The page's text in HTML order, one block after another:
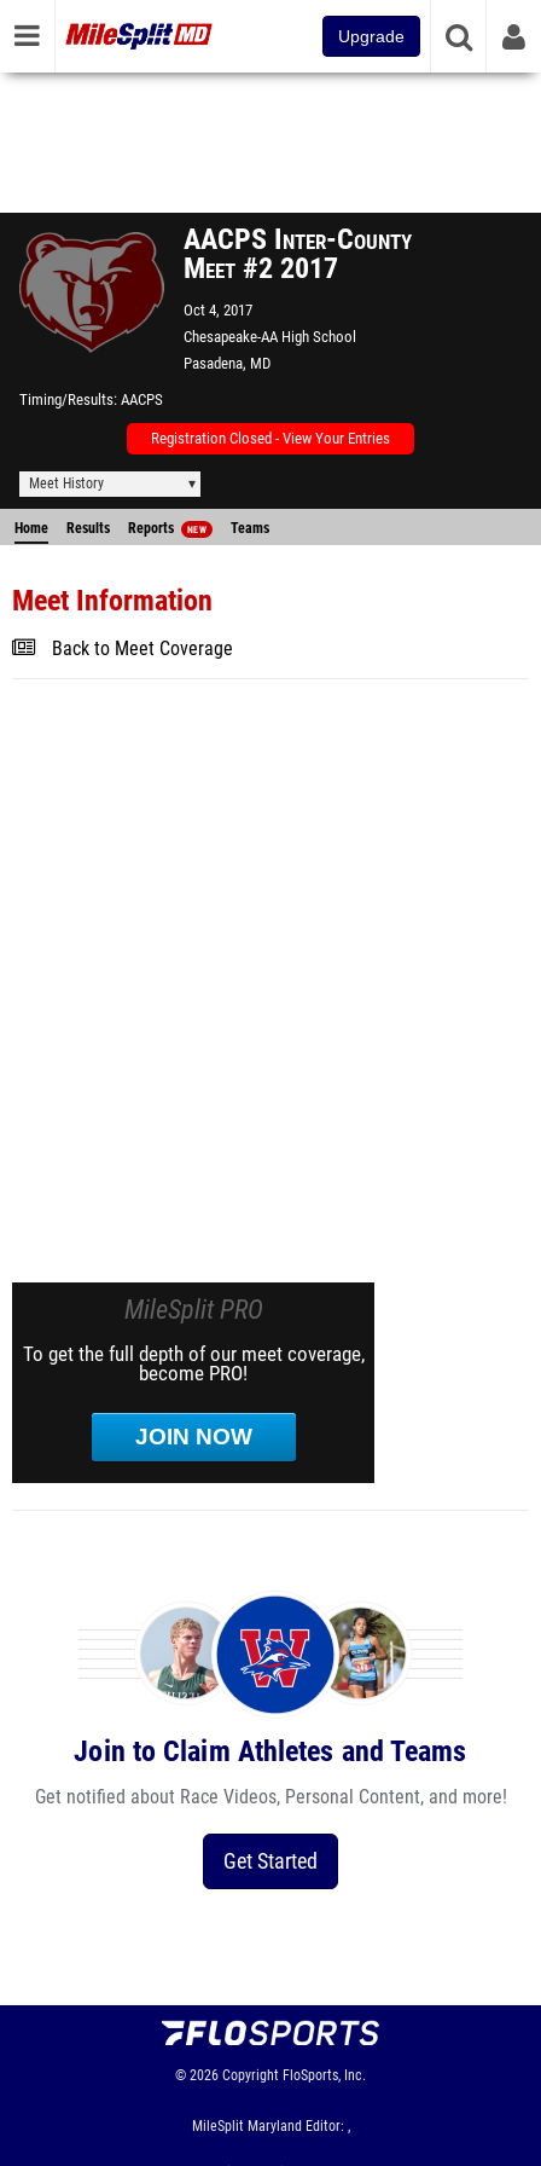
Upgrade
AACPS Inter-County
Meet #2 2017
Oct 4, 2017
Chesapeake-AA High School
Pasadena, MD
Timing/Results AACPS
Registration Closed - View Your Entries
Meet History
Home Results Reports NEW Teams
Meet Information
Back to Meet Coverage
MileSplit PRO
To get the full depth of our meet coverage,
become PRO!
JOIN NOW
Join to Claim Athletes and Teams
Get notified about Race Videos, Personal Content, and more!
Get Started
© 2026 Copyright FloSports, Inc.
MileSplit Maryland Editor: ,